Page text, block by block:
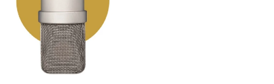
group in Washington, which raises money from all
around the country, and he said look, I need your help.
With your help, I can turn Alabama red.
And what they did was they set up an affiliate in